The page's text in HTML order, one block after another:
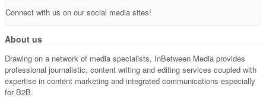
Connect with us on our social media sites!
About us
Drawing on a network of media specialists, InBetween Media provides
professional journalistic, content writing and editing services coupled with
expertise in content marketing and integrated communications especially
for B2B.